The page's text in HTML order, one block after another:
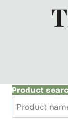
Product